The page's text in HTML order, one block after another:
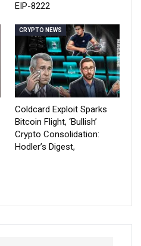
EIP-8222
CRYPTO NEWS
Coldcard Exploit Sparks
Bitcoin Flight, ‘Bullish’
Crypto Consolidation:
Hodler’s Digest,